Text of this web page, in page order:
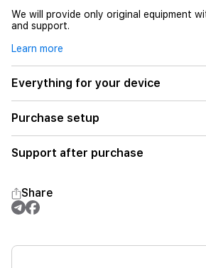
We will provide only original equipment
and support.
Learn more
Everything for your device
Purchase setup
Support after purchase
Share